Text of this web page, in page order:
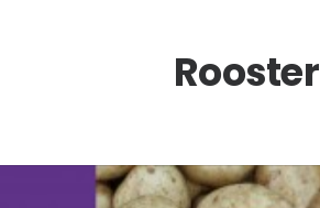
Rooster